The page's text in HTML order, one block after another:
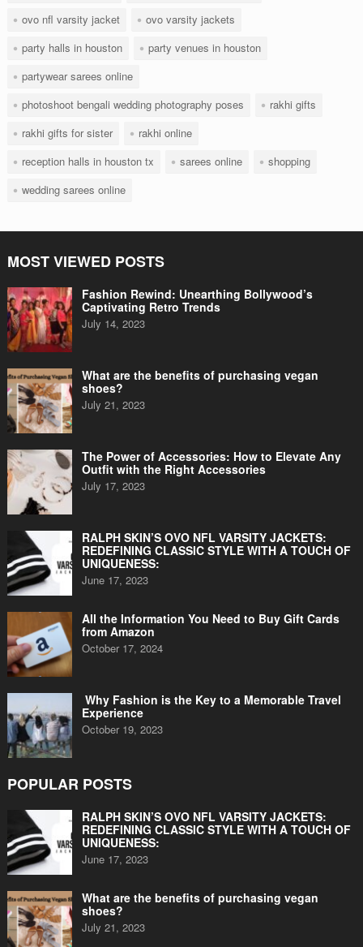
ovo nfl varsity jacket
ovo varsity jackets
party halls in houston
party venues in houston
partywear sarees online
photoshoot bengali wedding photography poses
rakhi gifts
rakhi gifts for sister
rakhi online
reception halls in houston tx
sarees online
shopping
wedding sarees online
MOST VIEWED POSTS
Fashion Rewind: Unearthing Bollywood’s
Captivating Retro Trends
July 14, 2023
What are the benefits of purchasing vegan
shoes?
July 21, 2023
The Power of Accessories: How to Elevate Any
Outfit with the Right Accessories
July 17, 2023
RALPH SKIN’S OVO NFL VARSITY JACKETS:
REDEFINING CLASSIC STYLE WITH A TOUCH OF
UNIQUENESS:
June 17, 2023
All the Information You Need to Buy Gift Cards
from Amazon
October 17, 2024
Why Fashion is the Key to a Memorable Travel
Experience
October 19, 2023
POPULAR POSTS
RALPH SKIN’S OVO NFL VARSITY JACKETS:
REDEFINING CLASSIC STYLE WITH A TOUCH OF
UNIQUENESS:
June 17, 2023
What are the benefits of purchasing vegan
shoes?
July 21, 2023